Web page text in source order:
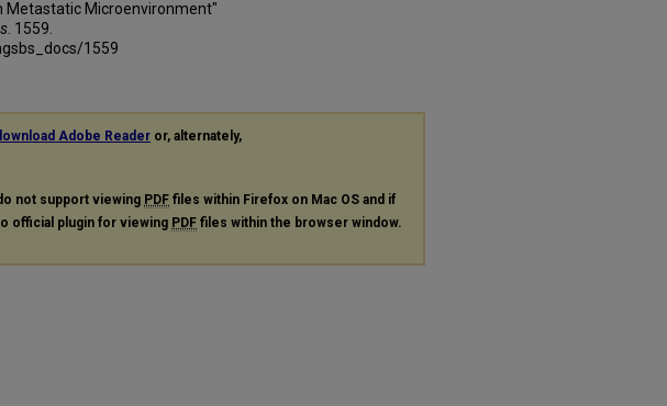
Metastatic Microenvironment"
. 1559.
1559
Adobe Reader or, alternately,
not support viewing PDF files within Firefox on Mac OS and if
official plugin for viewing PDF files within the browser window.